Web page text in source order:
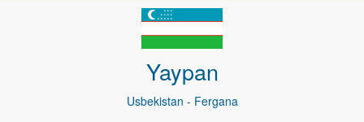
Yaypan
Usbekistan - Fergana